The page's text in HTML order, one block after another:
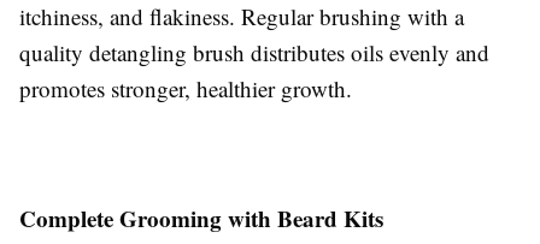
itchiness, and flakiness. Regular brushing with a
quality detangling brush distributes oils evenly and
promotes stronger, healthier growth.
Complete Grooming with Beard Kits